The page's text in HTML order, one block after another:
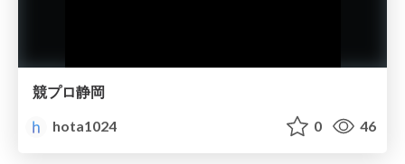
競プロ静岡
hota1024
0 46